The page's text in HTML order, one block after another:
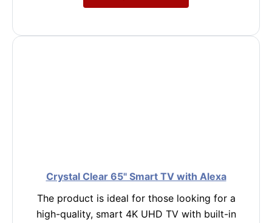
Crystal Clear 65" Smart TV with Alexa
The product is ideal for those looking for a
high-quality, smart 4K UHD TV with built-in